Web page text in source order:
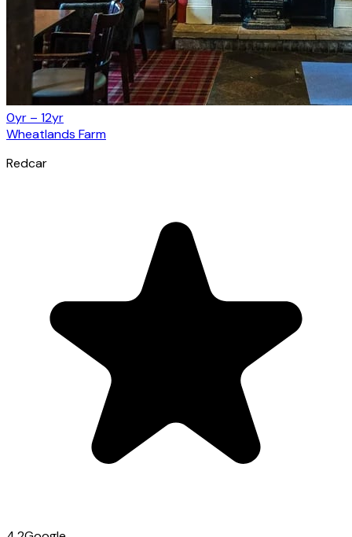
0yr – 12yr
Wheatlands Farm
Redcar